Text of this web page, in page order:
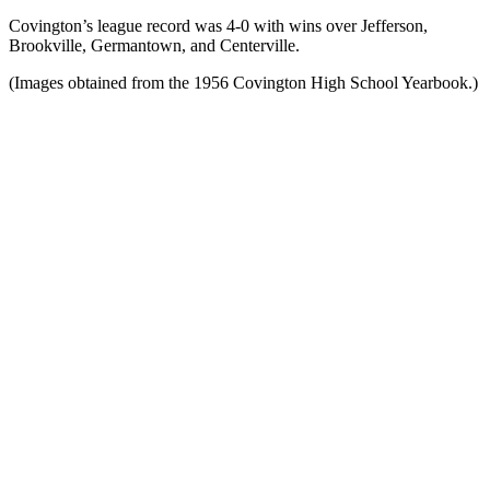
Covington’s league record was 4-0 with wins over Jefferson,
Brookville, Germantown, and Centerville.
(Images obtained from the 1956 Covington High School Yearbook.)